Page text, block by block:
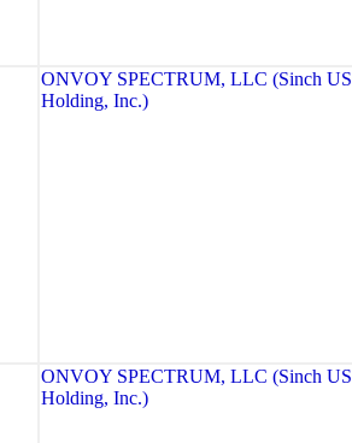
ONVOY SPECTRUM, LLC (Sinch US
Holding, Inc.)
ONVOY SPECTRUM, LLC (Sinch US
Holding, Inc.)